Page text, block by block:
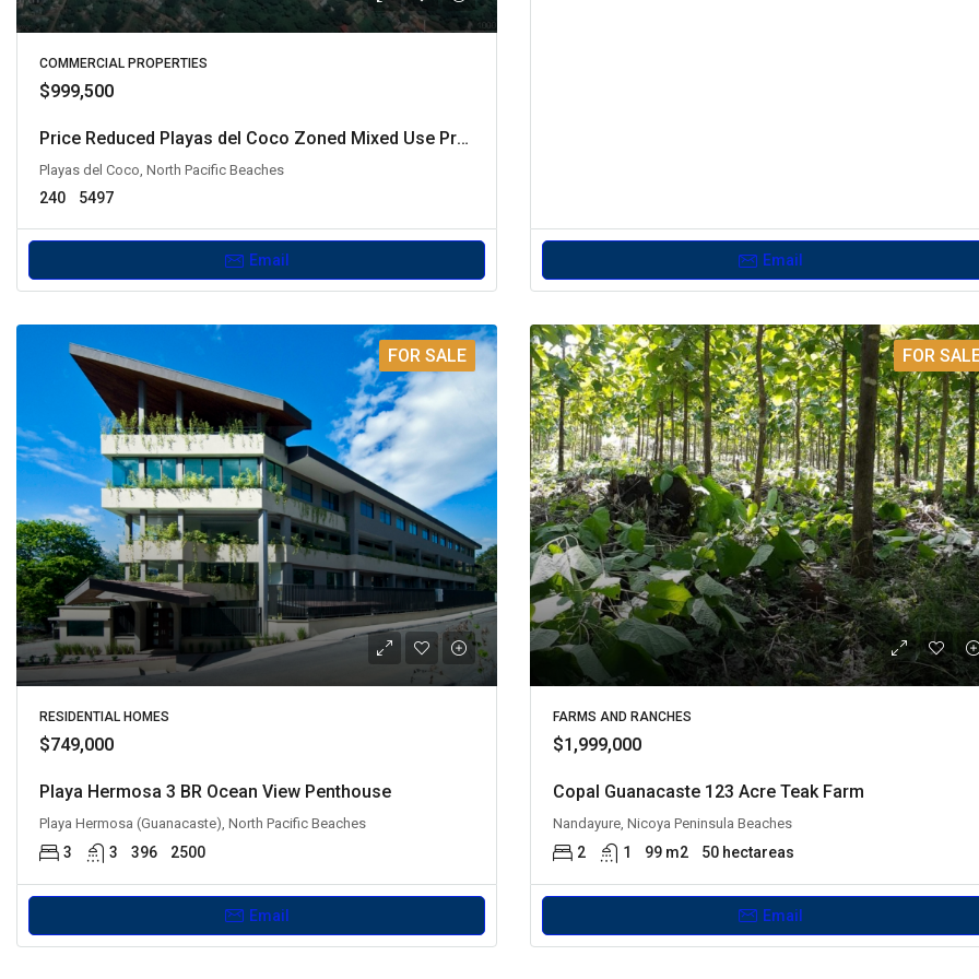
COMMERCIAL PROPERTIES
$999,500
Price Reduced Playas del Coco Zoned Mixed Use Property
Playas del Coco, North Pacific Beaches
240 5497
Email Email
FOR SALE
RESIDENTIAL HOMES
$749,000
Playa Hermosa 3 BR Ocean View Penthouse
Playa Hermosa (Guanacaste), North Pacific Beaches
3 3 396 2500
Email
FOR
FARMS AND RANCHES
$1,999,000
Copal Guanacaste 123 Acre Teak Farm
Nandayure, Nicoya Peninsula Beaches
2 1 99 m2 50 hectareas
Email